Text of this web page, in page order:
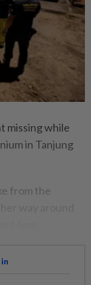
missing while
in Tanjung
from the